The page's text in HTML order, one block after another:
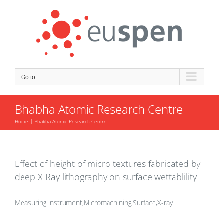
Go to...
Bhabha Atomic Research Centre
Home Bhabha Atomic Research Centre
Effect of height of micro textures fabricated by
deep X-Ray lithography on surface wettablility
Measuring instrument,Micromachining,Surface,X-ray